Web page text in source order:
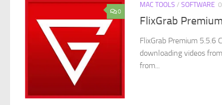
0
MAC TOOLS / SOFTWARE
FlixGrab
FlixGrab Premium 5.5.6
downloading videos
from...